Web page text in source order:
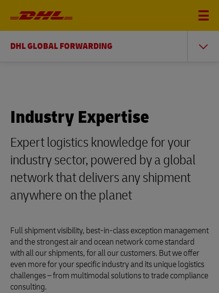
DHL GLOBAL FORWARDING
Industry Expertise
Expert logistics knowledge for your
industry sector, powered by a global
network that delivers any shipment
anywhere on the planet
Full shipment visibility, best-in-class exception management
and the strongest air and ocean network come standard
with all our shipments, for all our customers. But we offer
even more for your specific industry and its unique logistics
challenges – from multimodal solutions to trade compliance
consulting.